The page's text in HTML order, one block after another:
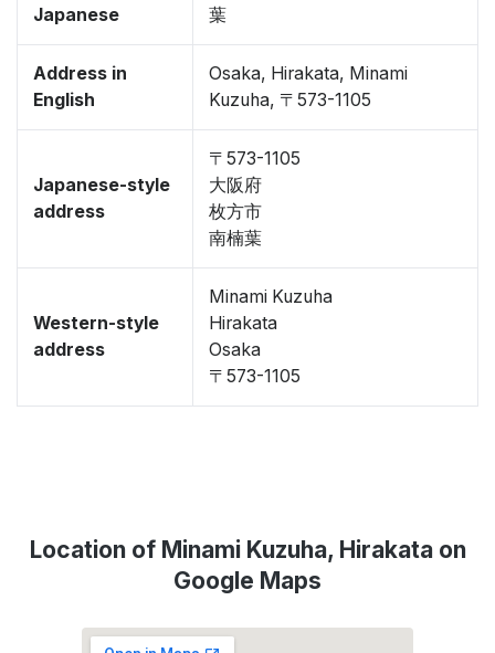
Japanese
葉
Address in
English
Osaka, Hirakata, Minami
Kuzuha, 〒573-1105
Japanese-style
address
〒573-1105
大阪府
枚方市
南楠葉
Western-style
address
Minami Kuzuha
Hirakata
Osaka
〒573-1105
Location of Minami Kuzuha, Hirakata on
Google Maps